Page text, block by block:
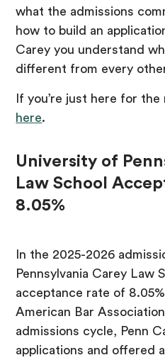
what the admissions
how to build an
Carey you understand
different from every
If you’re just here for
here.
University of
Law School
8.05%
In the 2025-2026
Pennsylvania Carey Law
acceptance rate of
American Bar
admissions cycle, Penn
applications and offered